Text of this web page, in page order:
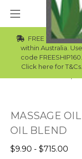
FREE Std
within Australia. Use
code FREESHIP160.
Click here for T&Cs.
MASSAGE
OIL BLEND
$9.90 - $715.00